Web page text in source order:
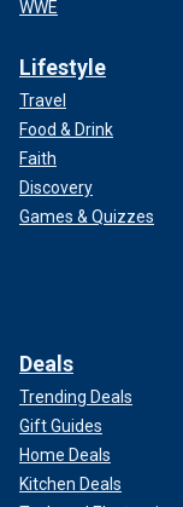
WWE
Lifestyle
Travel
Food & Drink
Faith
Discovery
Games & Quizzes
Deals
Trending Deals
Gift Guides
Home Deals
Kitchen Deals